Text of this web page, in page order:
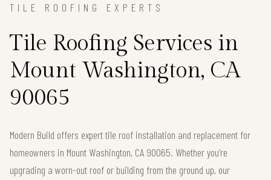
TILE ROOFING EXPERTS
Tile Roofing Services in
Mount Washington, CA
90065
Modern Build offers expert tile roof installation and replacement for
homeowners in Mount Washington, CA 90065. Whether you’re
upgrading a worn-out roof or building from the ground up, our